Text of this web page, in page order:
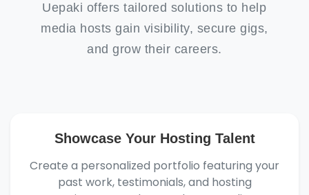
Uepaki offers tailored solutions to help
media hosts gain visibility, secure gigs,
and grow their careers.
Showcase Your Hosting Talent
Create a personalized portfolio featuring your
past work, testimonials, and hosting